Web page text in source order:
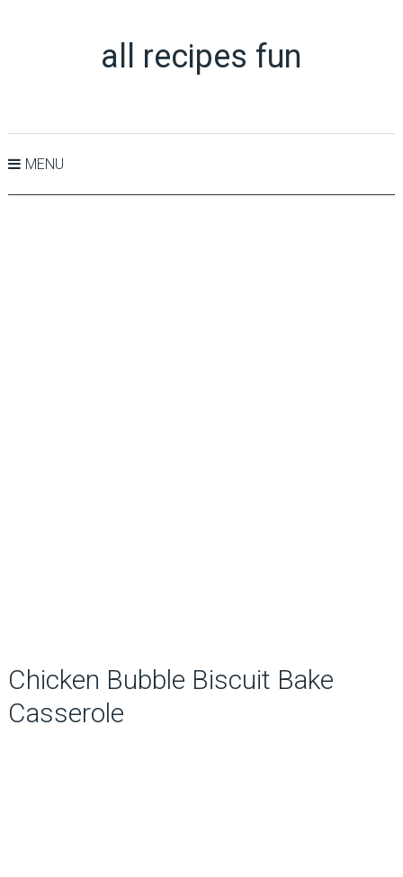
all recipes fun
MENU
Chicken Bubble Biscuit Bake
Casserole